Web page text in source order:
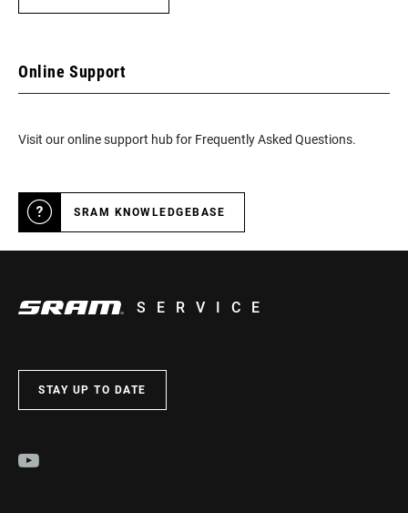
Online Support
Visit our online support hub for Frequently Asked Questions.
SRAM KNOWLEDGEBASE
SERVICE
STAY UP TO DATE